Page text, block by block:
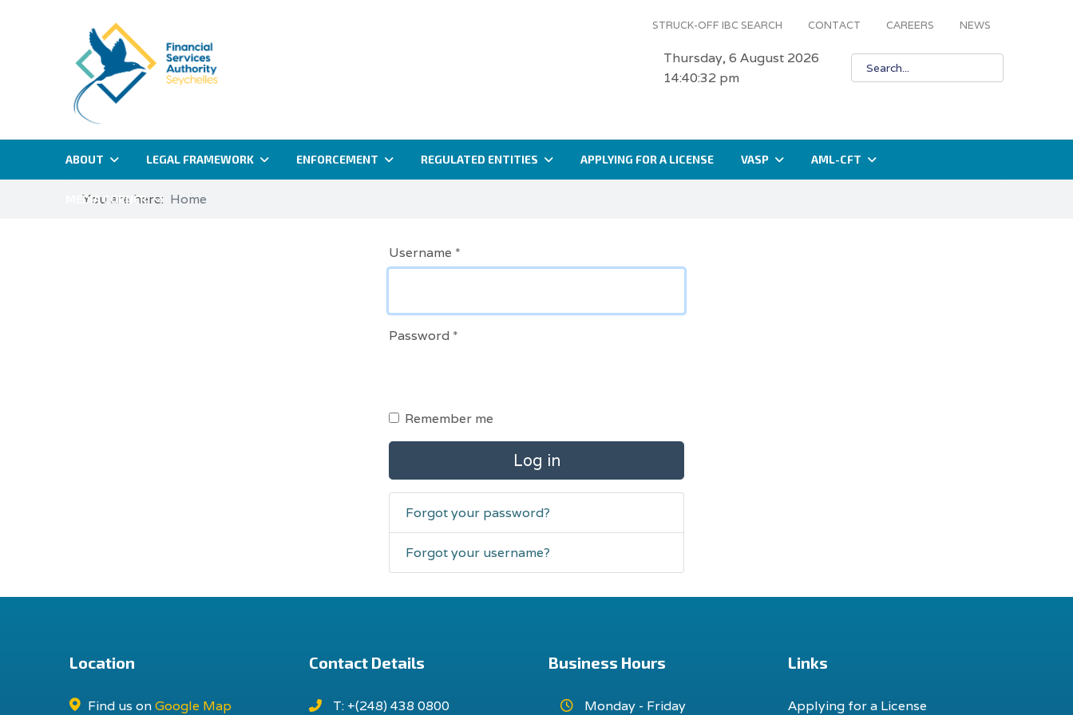
STRUCK-OFF IBC SEARCH CONTACT CAREERS NEWS
Thursday, 6 August 2026
14:40:32 pm
ABOUT LEGAL FRAMEWORK ENFORCEMENT REGULATED ENTITIES APPLYING FOR A LICENSE VASP AML-CFT
MEDIA CORNER
You are here: Home
Username *
Password *
Remember me
Log in
Forgot your password?
Forgot your username?
Location
Find us onGoogle Map
Contact Details
T: +(248) 438 0800
Business Hours
Monday - Friday
Links
Applying for a License